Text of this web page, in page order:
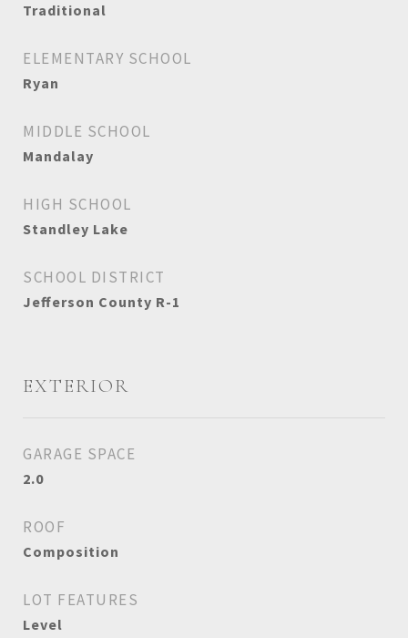
Traditional
ELEMENTARY SCHOOL
Ryan
MIDDLE SCHOOL
Mandalay
HIGH SCHOOL
Standley Lake
SCHOOL DISTRICT
Jefferson County R-1
EXTERIOR
GARAGE SPACE
2.0
ROOF
Composition
LOT FEATURES
Level